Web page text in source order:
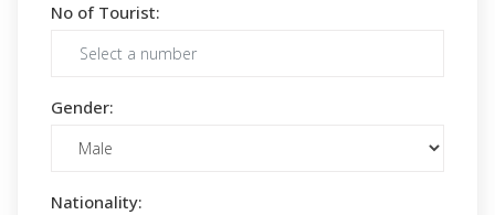
No of Tourist:
Gender:
Nationality: